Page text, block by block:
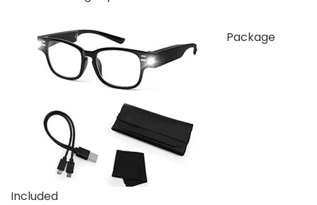
Package
Included